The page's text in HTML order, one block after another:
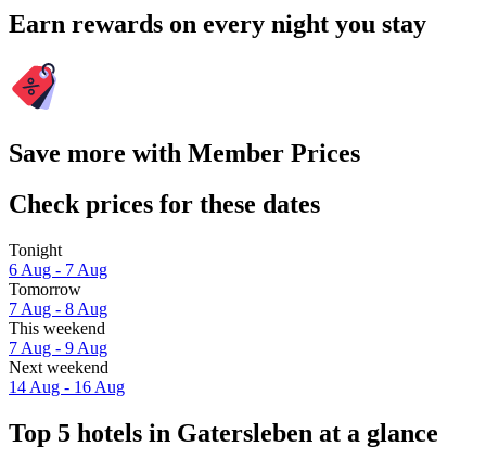
Earn rewards on every night you stay
Save more with Member Prices
Check prices for these dates
Tonight
6 Aug - 7 Aug
Tomorrow
7 Aug - 8 Aug
This weekend
7 Aug - 9 Aug
Next weekend
14 Aug - 16 Aug
Top 5 hotels in Gatersleben at a glance